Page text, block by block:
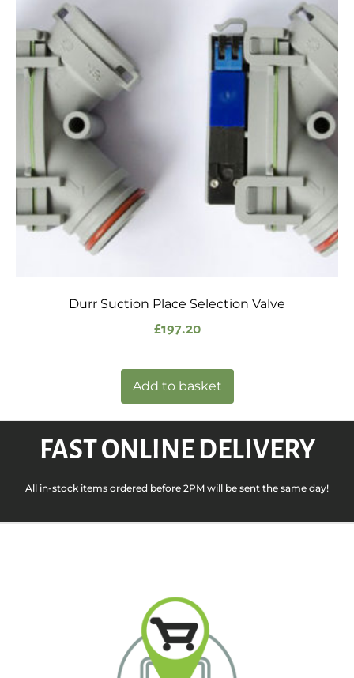
Durr Suction Place Selection Valve
£197.20
Add to basket
FAST ONLINE DELIVERY
All in-stock items ordered before 2PM will be sent the same day!